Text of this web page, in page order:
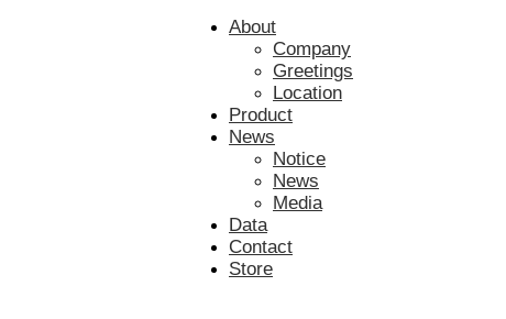
About
Company
Greetings
Location
Product
News
Notice
News
Media
Data
Contact
Store